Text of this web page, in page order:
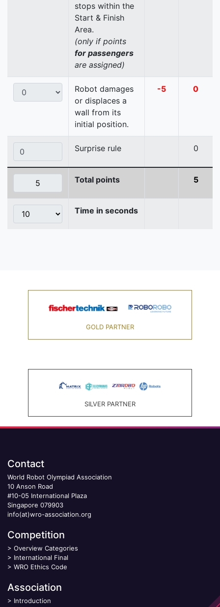
stops within the
Start & Finish
Area.
(only if points
for passengers
are assigned)
Robot damages
or displaces a
wall from its
initial position.
-5 0
Surprise rule 0
Total points 5
Time in seconds
GOLD PARTNER
SILVER PARTNER
Contact
World Robot Olympiad Association
10 Anson Road
#10-05 International Plaza
Singapore 079903
info(at)wro-association.org
Competition
> Overview Categories
> International Final
> WRO Ethics Code
Association
> Introduction